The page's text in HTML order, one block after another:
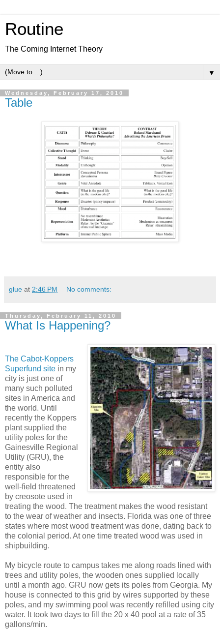
Routine
The Coming Internet Theory
▼
Wednesday, February 17, 2010
Table
glue at 2:46 PM No comments:
Thursday, February 11, 2010
What Is Happening?
The Cabot-Koppers
Superfund site in my
city is just one of
many such polluted
sites in America and
the world. Until
recently the Koppers
plant supplied the
utility poles for the
Gainesville Regional
Utility (GRU), the
entity also
responsible for the
well-field threatened
by creosote used in
treating the wood. The treatment makes the wood resistant
to the wear of weather and insects. Florida was one of three
states where most wood treatment was done, dating back to
the colonial period. At one time treated wood was used in
shipbuilding.
My bicycle route to campus takes me along roads lined with
trees and utility poles, the wooden ones supplied locally
until a month ago. GRU now gets its poles from Georgia. My
house is connected to this grid by wires supported by these
poles, and my swimming pool was recently refilled using city
water. It took two days to fill the 20 x 40 pool at a rate of 35
gallons/min.